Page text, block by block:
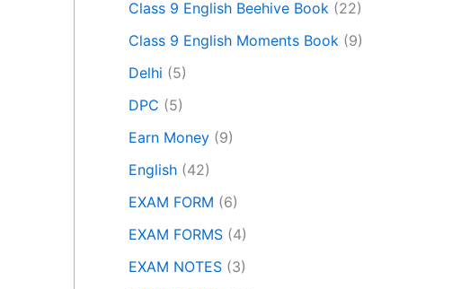
Class 9 English Beehive Book (22)
Class 9 English Moments Book (9)
Delhi (5)
DPC (5)
Earn Money (9)
English (42)
EXAM FORM (6)
EXAM FORMS (4)
EXAM NOTES (3)